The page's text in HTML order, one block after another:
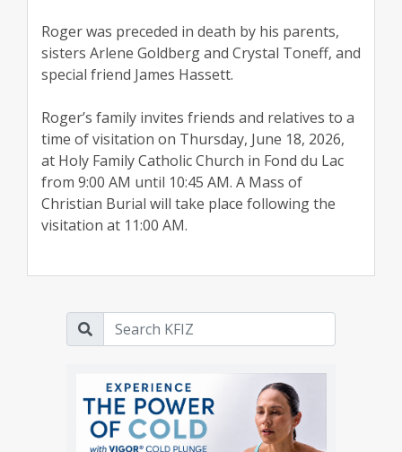
Roger was preceded in death by his parents,
sisters Arlene Goldberg and Crystal Toneff, and
special friend James Hassett.
Roger’s family invites friends and relatives to a
time of visitation on Thursday, June 18, 2026,
at Holy Family Catholic Church in Fond du Lac
from 9:00 AM until 10:45 AM. A Mass of
Christian Burial will take place following the
visitation at 11:00 AM.